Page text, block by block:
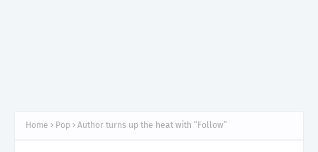
Home Pop Author turns up the heat with “Follow”